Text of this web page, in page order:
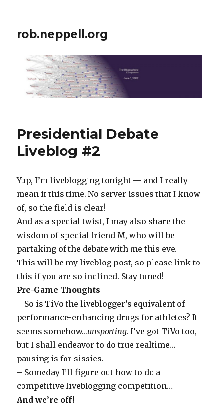
rob.neppell.org
Presidential Debate
Liveblog #2
Yup, I’m liveblogging tonight — and I really
mean it this time. No server issues that I know
of, so the field is clear!
And as a special twist, I may also share the
wisdom of special friend M, who will be
partaking of the debate with me this eve.
This will be my liveblog post, so please link to
this if you are so inclined. Stay tuned!
Pre-Game Thoughts
– So is TiVo the liveblogger’s equivalent of
performance-enhancing drugs for athletes? It
seems somehow…unsporting. I’ve got TiVo too,
but I shall endeavor to do true realtime…
pausing is for sissies.
– Someday I’ll figure out how to do a
competitive liveblogging competition…
And we’re off!